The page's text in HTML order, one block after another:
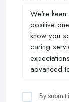
By